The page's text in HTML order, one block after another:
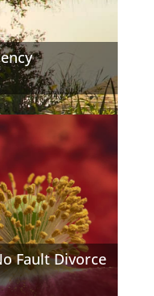
Fault Divorce